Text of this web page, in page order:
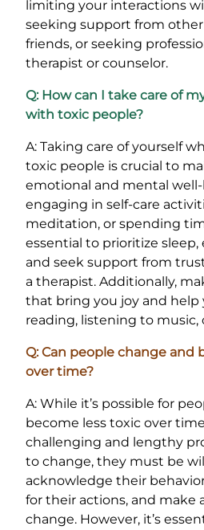
limiting your interactions
seeking support from
friends, or seeking
therapist or counselor.
Q: How can I take care of
with toxic people?
A: Taking care of yourself
toxic people is crucial to
emotional and mental
engaging in self-care
meditation, or spending
essential to prioritize sleep,
and seek support from
a therapist. Additionally,
that bring you joy and help
reading, listening to music,
Q: Can people change and
over time?
A: While it’s possible for
become less toxic over
challenging and lengthy
to change, they must be
acknowledge their
for their actions, and make
change. However, it’s